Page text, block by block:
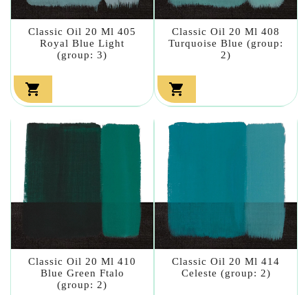
Classic Oil 20 Ml 405
Royal Blue Light
(group: 3)

Classic Oil 20 Ml 408
Turquoise Blue (group:
2)

Classic Oil 20 Ml 410
Blue Green Ftalo
(group: 2)
Classic Oil 20 Ml 414
Celeste (group: 2)